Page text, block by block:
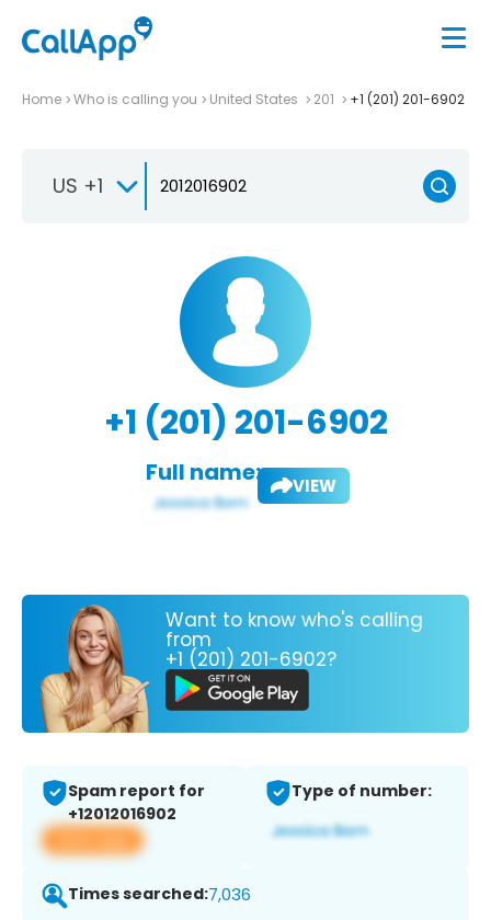
Home Who is calling you United States 201 +1 (201) 201-6902
US +1
+1 (201) 201-6902
Full name: VIEW
Want to know who's calling
from
+1 (201) 201-6902?
Spam report for
+12012016902
View app
Type of number:
Times searched:7,036